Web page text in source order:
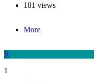
181 views
More
R
1